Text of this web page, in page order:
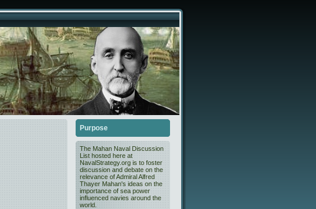
Purpose
The Mahan Naval Discussion
List hosted here at
NavalStrategy.org is to foster
discussion and debate on the
relevance of Admiral Alfred
Thayer Mahan's ideas on the
importance of sea power
influenced navies around the
world.